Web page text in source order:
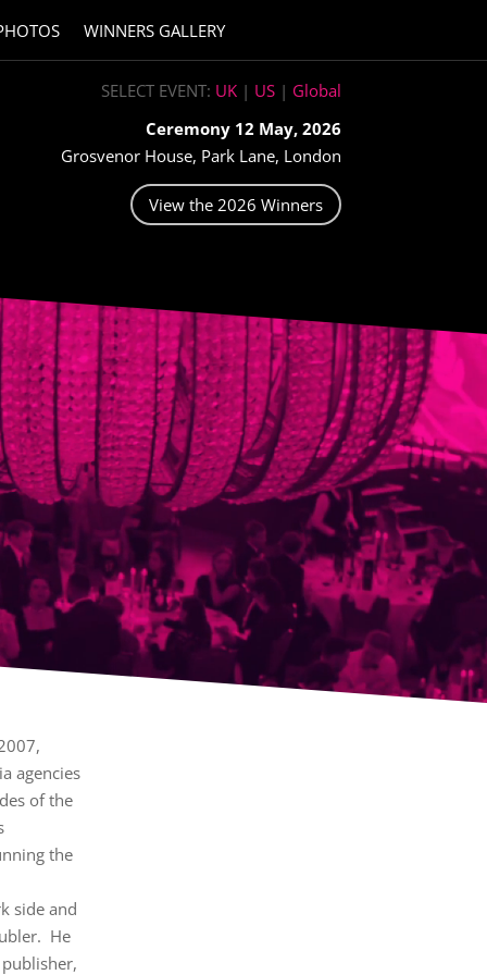
WINNERS GALLERY
SELECT EVENT: UK| US| Global
Ceremony 12 May, 2026
Grosvenor House, Park Lane, London
View the 2026 Winners
agencies
of the
the
side and
He